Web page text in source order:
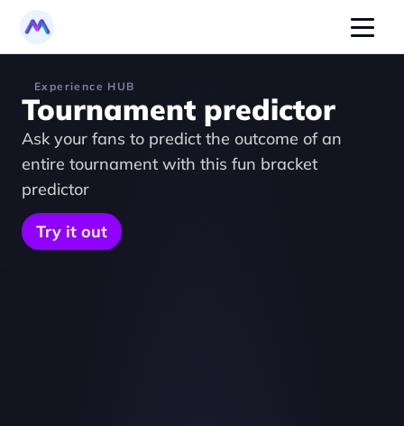
Experience HUB
Tournament predictor
Ask your fans to predict the outcome of an
entire tournament with this fun bracket
predictor
Try it out